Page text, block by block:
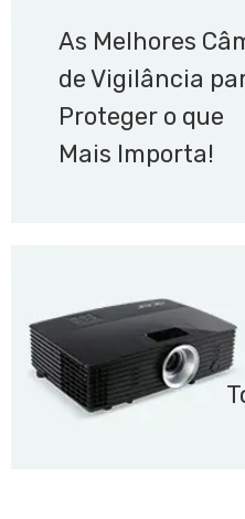
As Melhores
de Vigilância
Proteger o que
Mais Importa!